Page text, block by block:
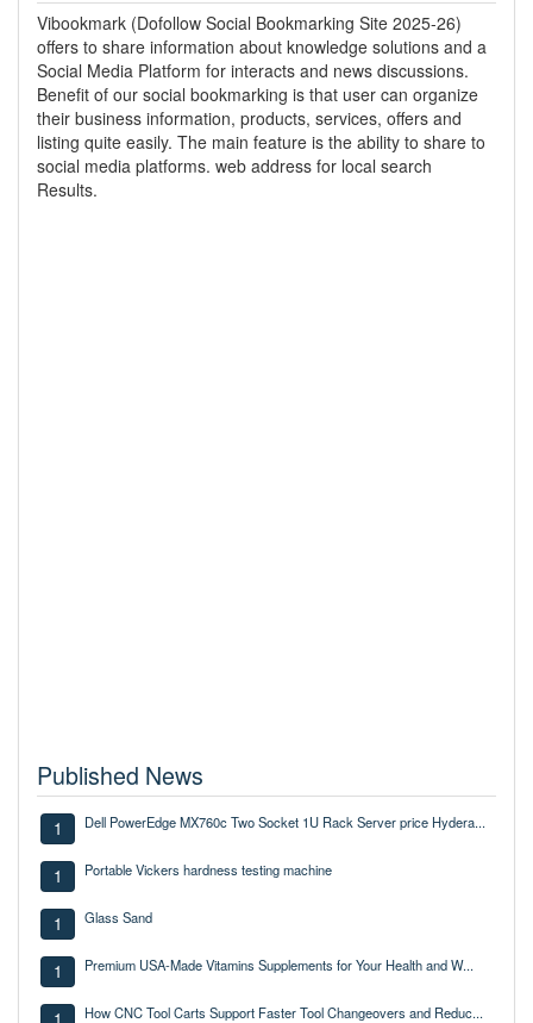
Vibookmark (Dofollow Social Bookmarking Site 2025-26)
offers to share information about knowledge solutions and a
Social Media Platform for interacts and news discussions.
Benefit of our social bookmarking is that user can organize
their business information, products, services, offers and
listing quite easily. The main feature is the ability to share to
social media platforms. web address for local search
Results.
Published News
1 Dell PowerEdge MX760c Two Socket 1U Rack Server price Hydera...
1 Portable Vickers hardness testing machine
1 Glass Sand
1 Premium USA-Made Vitamins Supplements for Your Health and W...
How CNC Tool Carts Support Faster Tool Changeovers and Reduc...